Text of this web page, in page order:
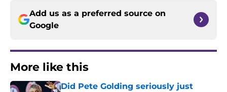
Add us as a preferred source on
Google
More like this
Did Pete Golding seriously just